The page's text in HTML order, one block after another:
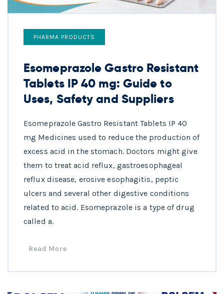
PHARMA PRODUCTS
Esomeprazole Gastro Resistant
Tablets IP 40 mg: Guide to
Uses, Safety and Suppliers
Esomeprazole Gastro Resistant Tablets IP 40
mg Medicines used to reduce the production of
excess acid in the stomach. Doctors might give
them to treat acid reflux, gastroesophageal
reflux disease, erosive esophagitis, peptic
ulcers and several other digestive conditions
related to acid. Esomeprazole is a type of drug
called a.
Read More